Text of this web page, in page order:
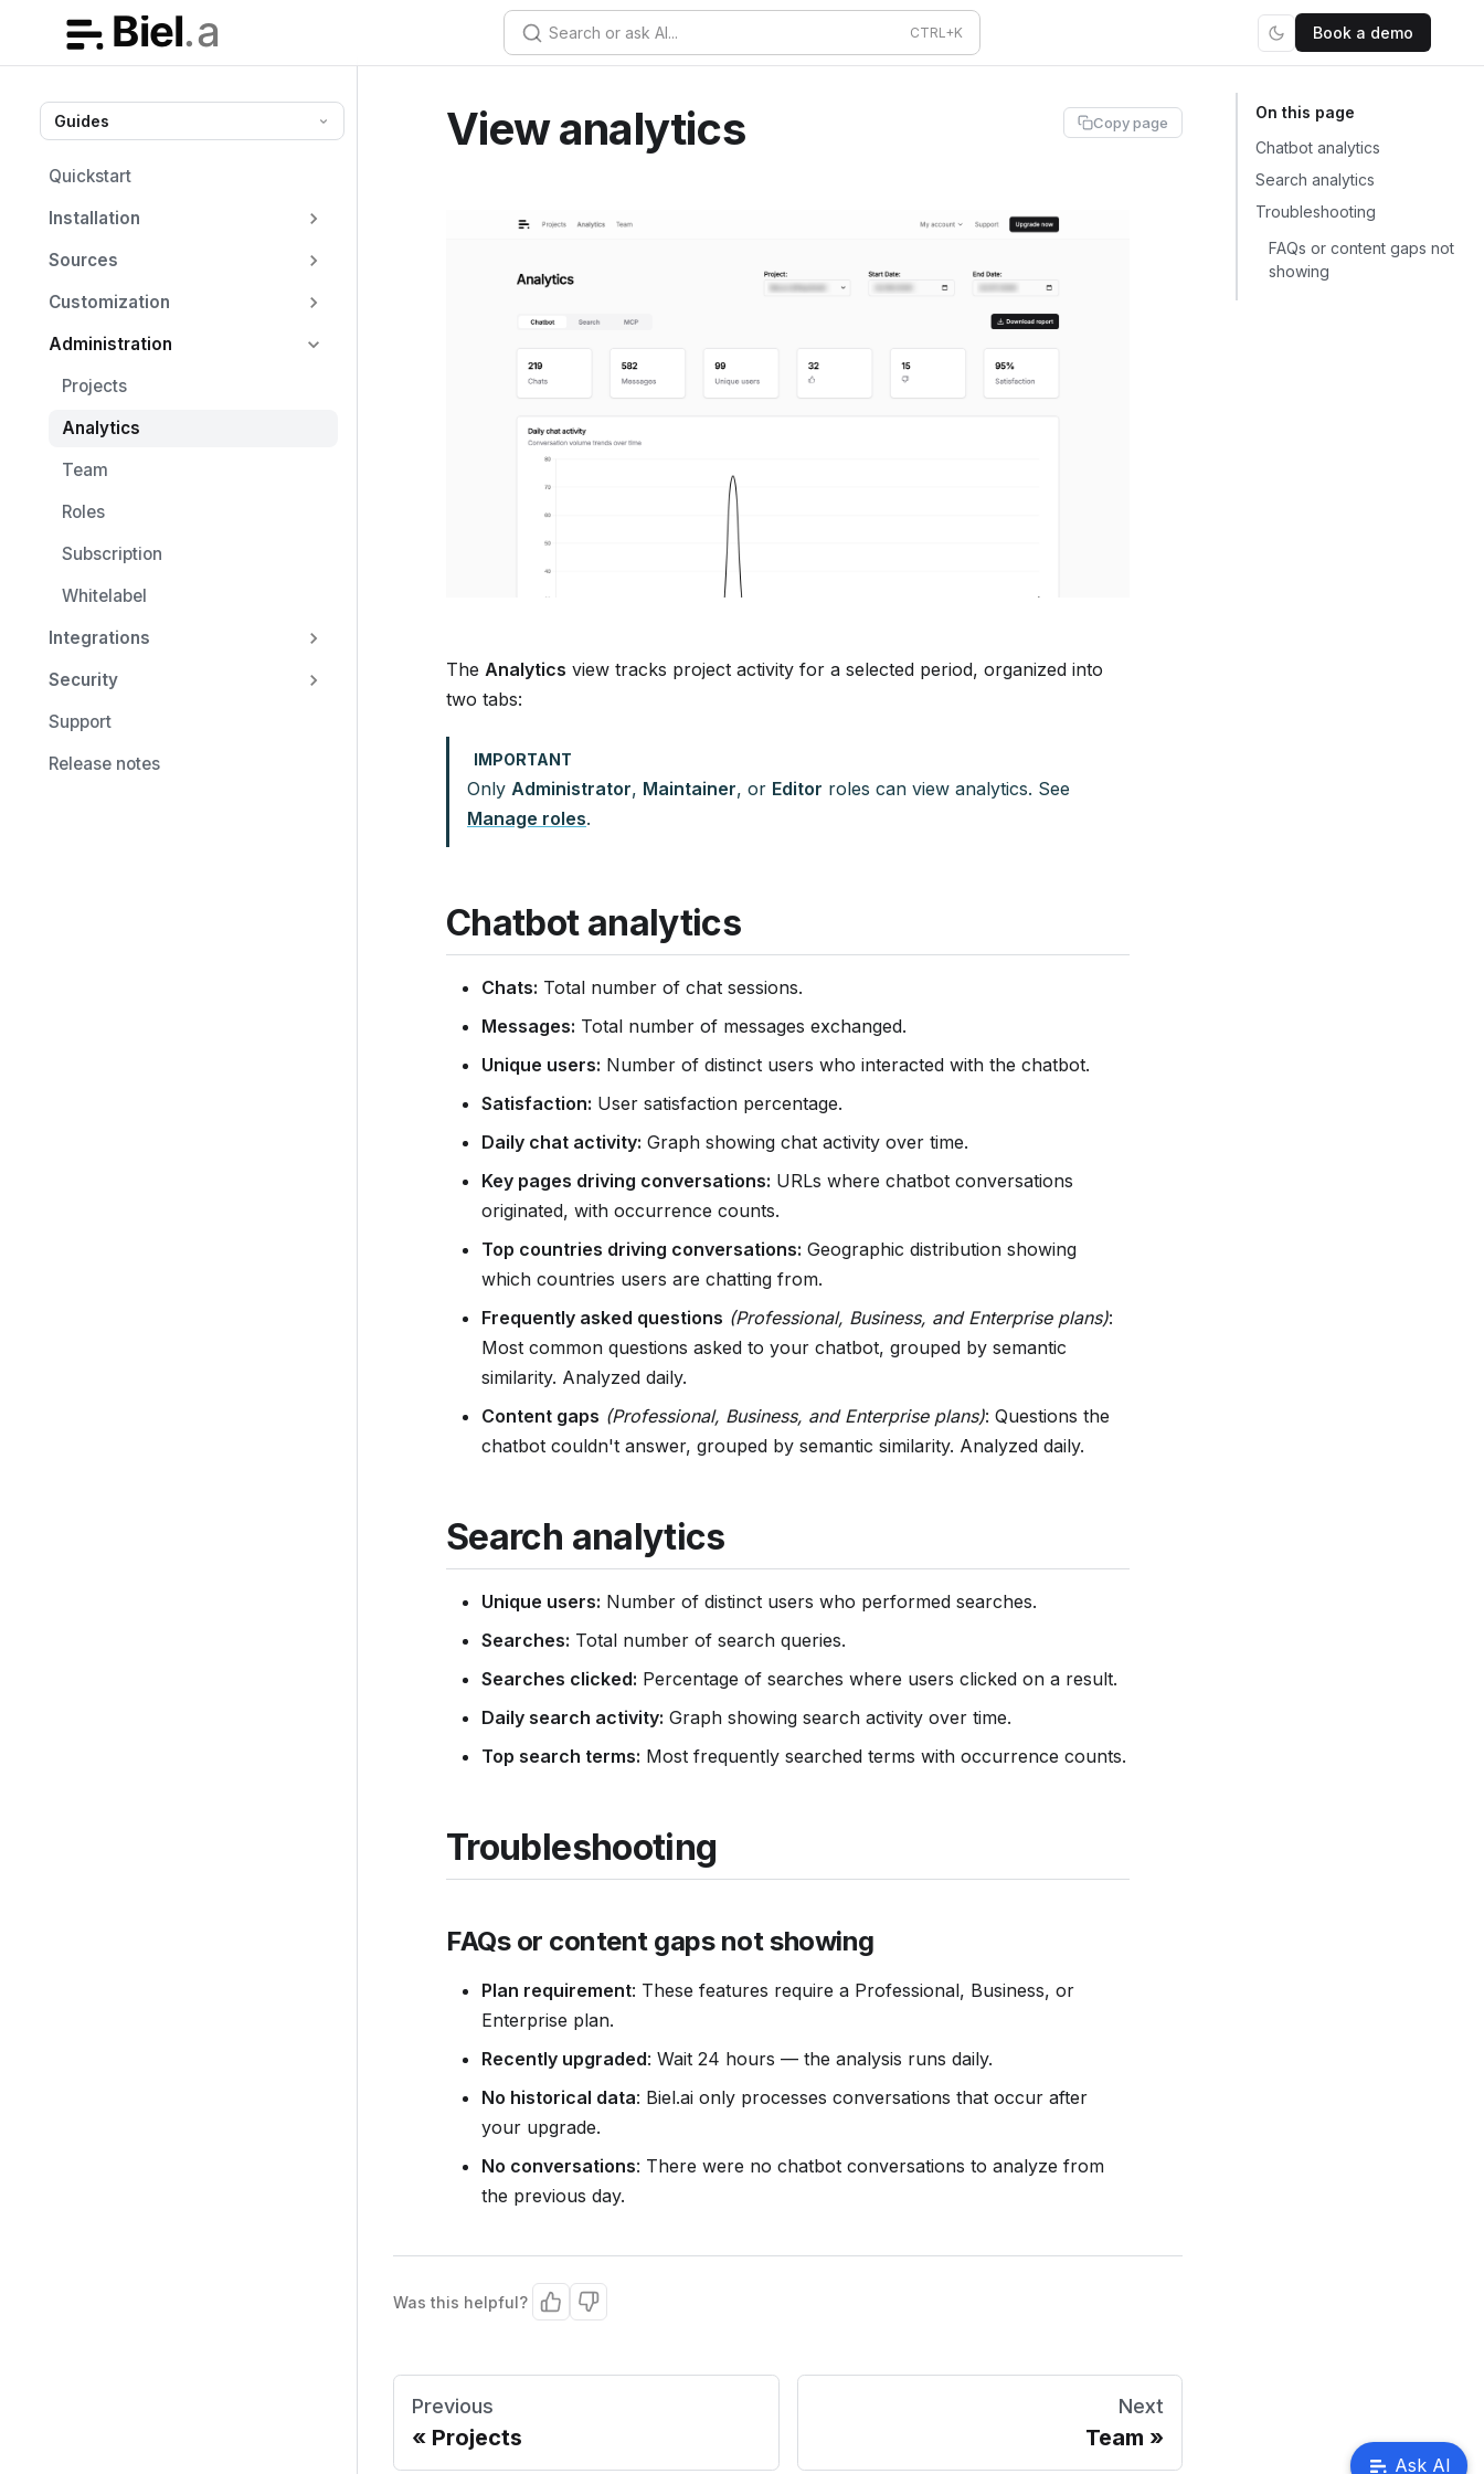
Search or ask AI... Book a demo
Guides
Quickstart
Installation
Sources
Customization
Administration
Projects
Analytics
Team
Roles
Subscription
Whitelabel
Integrations
Security
Support
Release notes
Copy page
View analytics
The Analytics view tracks project activity for a selected period, organized into
two tabs:
IMPORTANT
Only Administrator, Maintainer, or Editor roles can view analytics. See
Manage roles.
Chatbot analytics
Chats: Total number of chat sessions.
Messages: Total number of messages exchanged.
Unique users: Number of distinct users who interacted with the chatbot.
Satisfaction: User satisfaction percentage.
Daily chat activity: Graph showing chat activity over time.
Key pages driving conversations: URLs where chatbot conversations
originated, with occurrence counts.
Top countries driving conversations: Geographic distribution showing
which countries users are chatting from.
Frequently asked questions (Professional, Business, and Enterprise plans):
Most common questions asked to your chatbot, grouped by semantic
similarity. Analyzed daily.
Content gaps (Professional, Business, and Enterprise plans): Questions the
chatbot couldn't answer, grouped by semantic similarity. Analyzed daily.
Search analytics
Unique users: Number of distinct users who performed searches.
Searches: Total number of search queries.
Searches clicked: Percentage of searches where users clicked on a result.
Daily search activity: Graph showing search activity over time.
Top search terms: Most frequently searched terms with occurrence counts.
Troubleshooting
FAQs or content gaps not showing
Plan requirement: These features require a Professional, Business, or
Enterprise plan.
Recently upgraded: Wait 24 hours — the analysis runs daily.
No historical data: Biel.ai only processes conversations that occur after
your upgrade.
No conversations: There were no chatbot conversations to analyze from
the previous day.
Was this helpful?
Previous
Projects
Next
Team
Chatbot analytics
Search analytics
Troubleshooting
FAQs or content gaps not
showing
Ask AI